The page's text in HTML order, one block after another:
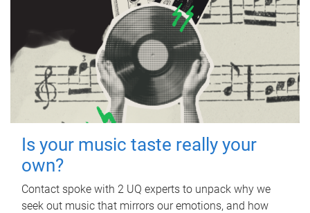
Is your music taste really your
own?
Contact spoke with 2 UQ experts to unpack why we
seek out music that mirrors our emotions, and how